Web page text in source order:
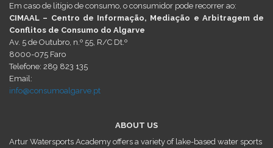
Em caso de litígio de consumo, o consumidor pode recorrer ao:
CIMAAL – Centro de Informação, Mediação e Arbitragem de
Conflitos de Consumo do Algarve
Av. 5 de Outubro, n.º 55, R/C Dt.º
8000-075 Faro
Telefone: 289 823 135
Email:
info@consumoalgarve.pt
ABOUT US
Artur Watersports Academy offers a variety of lake-based water sports